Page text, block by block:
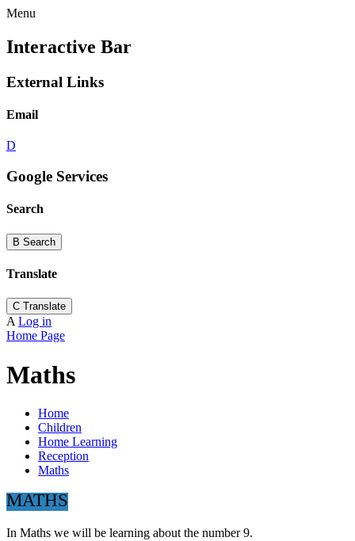
Menu
Interactive Bar
External Links
Email
D
Google Services
Search
B Search
Translate
C Translate
A Log in
Home Page
Maths
Home
Children
Home Learning
Reception
Maths
MATHS
In Maths we will be learning about the number 9.